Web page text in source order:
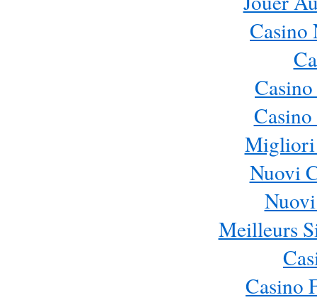
Casino
Migliori
Nuovi
Meilleurs
Casino